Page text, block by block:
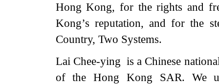
Hong Kong, for the rights and
Kong’s reputation, and for the
Country, Two Systems.
Lai Chee-ying is a Chinese
of the Hong Kong SAR. We